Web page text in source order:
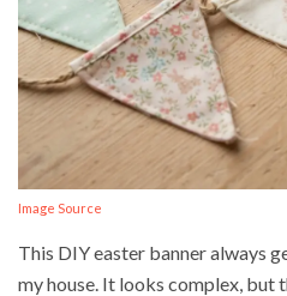
Image Source
This DIY easter banner always
my house. It looks complex, but